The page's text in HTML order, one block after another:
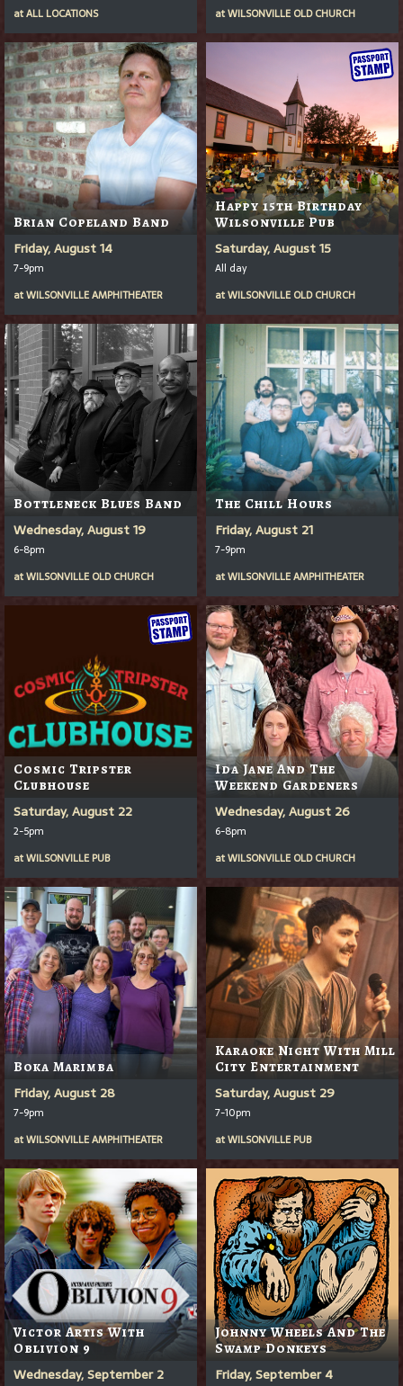
atALL LOCATIONS atWILSONVILLE OLD CHURCH
Brian Copeland Band
Friday, August 14
7-9pm
atWILSONVILLE AMPHITHEATER
Happy 15th Birthday
Wilsonville Pub
Saturday, August 15
All day
atWILSONVILLE OLD CHURCH
Bottleneck Blues Band
Wednesday, August 19
6-8pm
atWILSONVILLE OLD CHURCH
The Chill Hours
Friday, August 21
7-9pm
atWILSONVILLE AMPHITHEATER
Cosmic Tripster
Clubhouse
Saturday, August 22
2-5pm
atWILSONVILLE PUB
Ida Jane And The
Weekend Gardeners
Wednesday, August 26
6-8pm
atWILSONVILLE OLD CHURCH
Boka Marimba
Friday, August 28
7-9pm
atWILSONVILLE AMPHITHEATER
Karaoke Night With Mill
City Entertainment
Saturday, August 29
7-10pm
atWILSONVILLE PUB
Victor Artis With
Oblivion 9
Wednesday, September 2
Johnny Wheels And The
Swamp Donkeys
Friday, September 4